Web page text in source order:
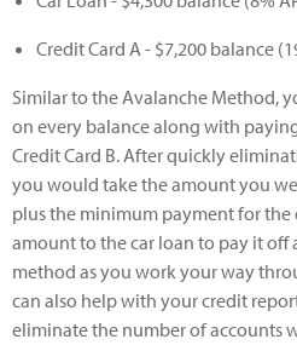
Credit Card A - $7,200 balance
Similar to the Avalanche Method,
on every balance along with
Credit Card B. After quickly
you would take the amount you
plus the minimum payment for
amount to the car loan to pay it
method as you work your way
can also help with your credit
eliminate the number of accounts